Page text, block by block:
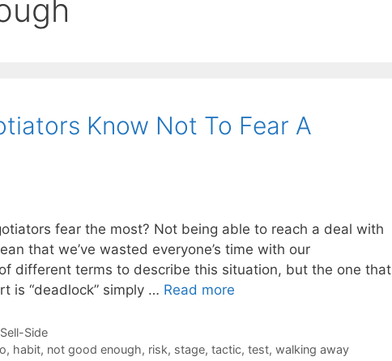
Know Not To Fear A
fear the most? Not being able to reach a deal with
that we’ve wasted everyone’s time with our
different terms to describe this situation, but the one that
is “deadlock” simply … Read more
Side
, habit, not good enough, risk, stage, tactic, test, walking away